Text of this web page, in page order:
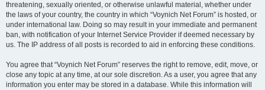
threatening, sexually oriented, or otherwise unlawful material, whether under
the laws of your country, the country in which “Voynich Net Forum” is hosted, or
under international law. Doing so may result in your immediate and permanent
ban, with notification of your Internet Service Provider if deemed necessary by
us. The IP address of all posts is recorded to aid in enforcing these conditions.
You agree that “Voynich Net Forum” reserves the right to remove, edit, move, or
close any topic at any time, at our sole discretion. As a user, you agree that any
information you enter may be stored in a database. While this information will